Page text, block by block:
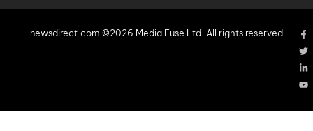
newsdirect.com ©2026 Media Fuse Ltd. All rights reserved